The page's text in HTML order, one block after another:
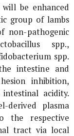
will be enhanced
group of lambs
non-pathogenic
spp.,
spp.
intestine and
inhibition,
acidity.
derived plasma
the respective
tract via local